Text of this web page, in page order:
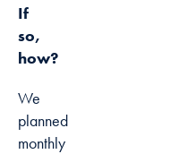
If
so,
how?
We
planned
monthly